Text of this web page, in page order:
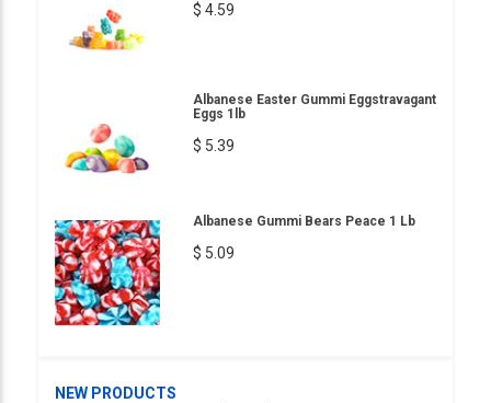
$ 4.59
Albanese Easter Gummi Eggstravagant
Eggs 1lb
$ 5.39
Albanese Gummi Bears Peace 1 Lb
$ 5.09
NEW PRODUCTS